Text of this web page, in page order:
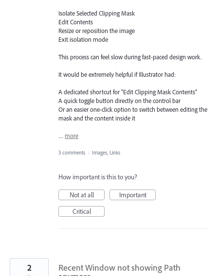
Isolate Selected Clipping Mask
Edit Contents
Resize or reposition the image
Exit isolation mode
This process can feel slow during fast-paced design work.
It would be extremely helpful if Illustrator had:
A dedicated shortcut for “Edit Clipping Mask Contents”
A quick toggle button directly on the control bar
Or an easier one-click option to switch between editing the
mask and the content inside it
… more
3 comments · Images, Links
How important is this to you?
Not at all
Important
Critical
Recent Window not showing Path
2